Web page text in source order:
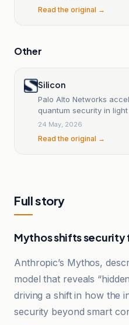
Read the original →
Other
Silicon
Palo Alto Networks
quantum security in
encryption.
24 May, 2026
Read the original →
Full story
Mythos shifts security
Anthropic’s Mythos,
model that reveals
driving a shift in how the
security beyond smart